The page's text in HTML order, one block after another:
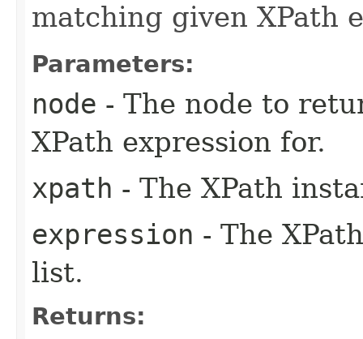
matching given XPath
Parameters:
node - The node to
XPath expression for.
xpath - The XPath
expression - The
list.
Returns: